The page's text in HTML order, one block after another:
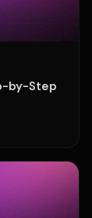
by-Step